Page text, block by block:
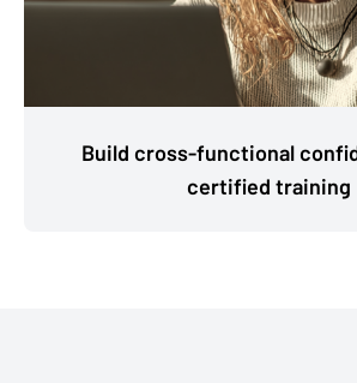
Build cross-functional
certified training